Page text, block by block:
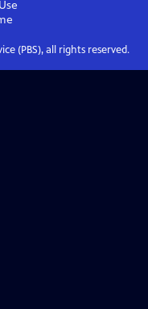
(PBS), all rights reserved.